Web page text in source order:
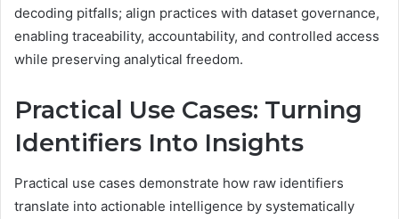
decoding pitfalls; align practices with dataset governance,
enabling traceability, accountability, and controlled access
while preserving analytical freedom.
Practical Use Cases: Turning
Identifiers Into Insights
Practical use cases demonstrate how raw identifiers
translate into actionable intelligence by systematically